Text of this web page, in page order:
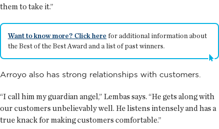
them to take it.”
Want to know more? Click here for additional information about
the Best of the Best Award and a list of past winners.
Arroyo also has strong relationships with customers.
“I call him my guardian angel,” Lembas says. “He gets along with
our customers unbelievably well. He listens intensely and has a
true knack for making customers comfortable.”